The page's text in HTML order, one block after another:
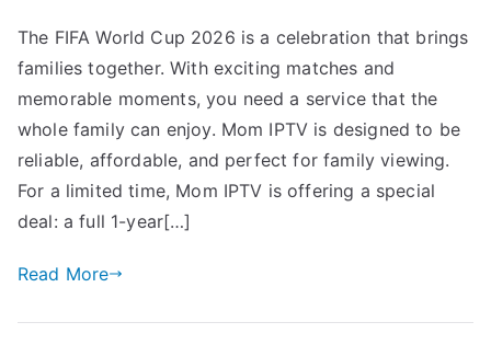
The FIFA World Cup 2026 is a celebration that brings
families together. With exciting matches and
memorable moments, you need a service that the
whole family can enjoy. Mom IPTV is designed to be
reliable, affordable, and perfect for family viewing.
For a limited time, Mom IPTV is offering a special
deal: a full 1-year[…]
Read More